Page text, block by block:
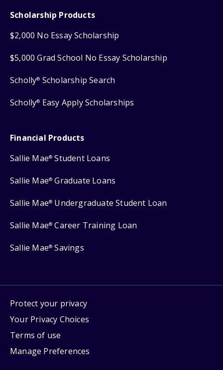
Scholarship Products
$2,000 No Essay Scholarship
$5,000 Grad School No Essay Scholarship
Scholly® Scholarship Search
Scholly® Easy Apply Scholarships
Financial Products
Sallie Mae® Student Loans
Sallie Mae® Graduate Loans
Sallie Mae® Undergraduate Student Loan
Sallie Mae® Career Training Loan
Sallie Mae® Savings
Protect your privacy
Your Privacy Choices
Terms of use
Manage Preferences